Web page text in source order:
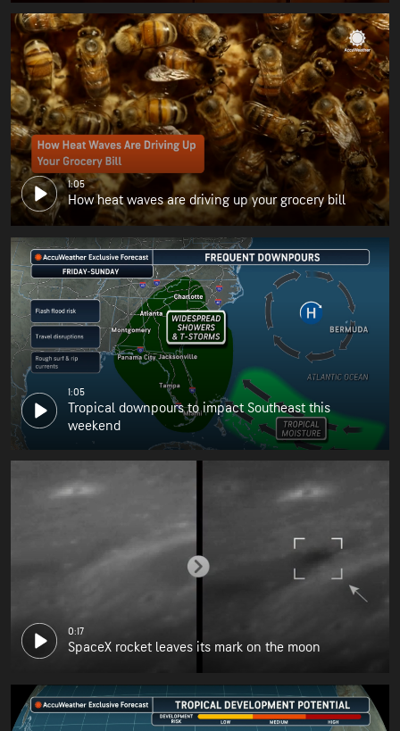
1:05
How heat waves are driving up your grocery bill
1:05
Tropical downpours to impact Southeast this
weekend
0:17
SpaceX rocket leaves its mark on the moon